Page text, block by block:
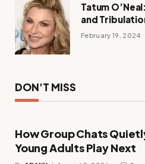
Tatum
and
February 19, 2024
DON'T MISS
How Group Chats
Young Adults Play Next